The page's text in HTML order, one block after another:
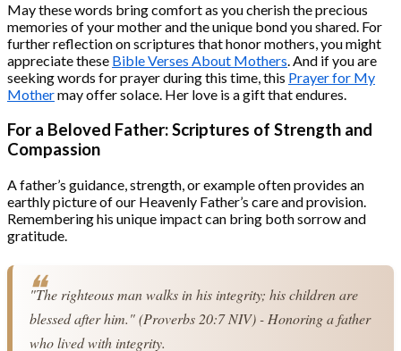
May these words bring comfort as you cherish the precious
memories of your mother and the unique bond you shared. For
further reflection on scriptures that honor mothers, you might
appreciate these Bible Verses About Mothers. And if you are
seeking words for prayer during this time, this Prayer for My
Mothermay offer solace. Her love is a gift that endures.
For a Beloved Father: Scriptures of Strength and
Compassion
A father’s guidance, strength, or example often provides an
earthly picture of our Heavenly Father’s care and provision.
Remembering his unique impact can bring both sorrow and
gratitude.
"The righteous man walks in his integrity; his children are
blessed after him." (Proverbs 20:7 NIV) - Honoring a father
who lived with integrity.